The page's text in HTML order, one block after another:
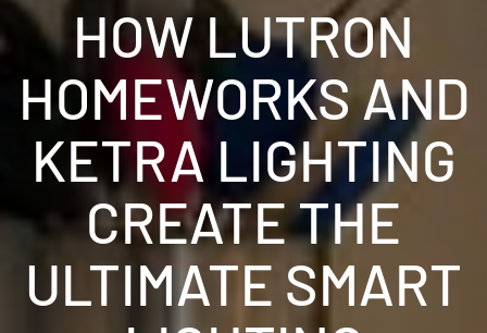
HOW LUTRON
HOMEWORKS AND
KETRA LIGHTING
CREATE THE
ULTIMATE SMART